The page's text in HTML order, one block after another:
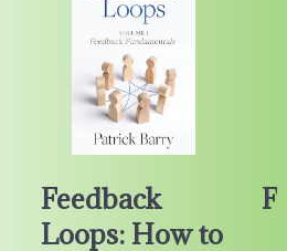
Feedback
Loops: How to